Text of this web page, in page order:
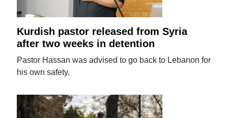
Kurdish pastor released from Syria
after two weeks in detention
Pastor Hassan was advised to go back to Lebanon for
his own safety.